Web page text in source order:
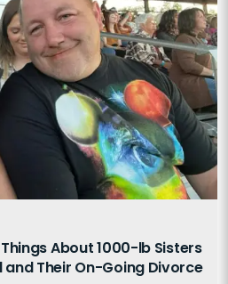
About 1000-lb Sisters
Their On-Going Divorce